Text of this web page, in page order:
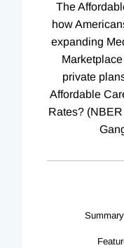
The
how
expanding
private
Affordable
Rates?